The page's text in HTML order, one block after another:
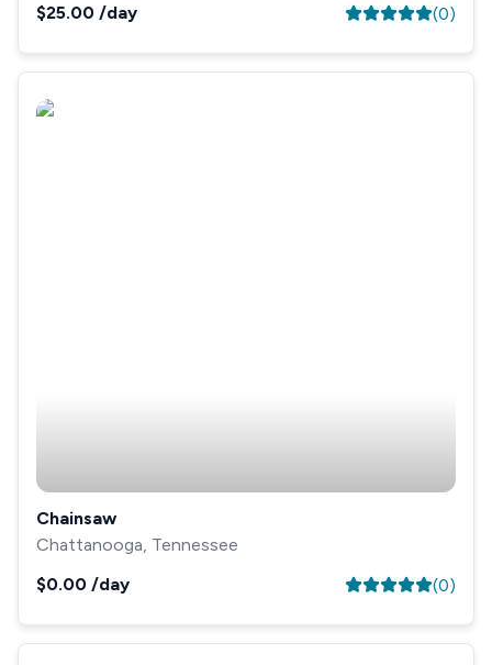
$25.00 /day (0)
Chainsaw
Chattanooga, Tennessee
$0.00 /day (0)